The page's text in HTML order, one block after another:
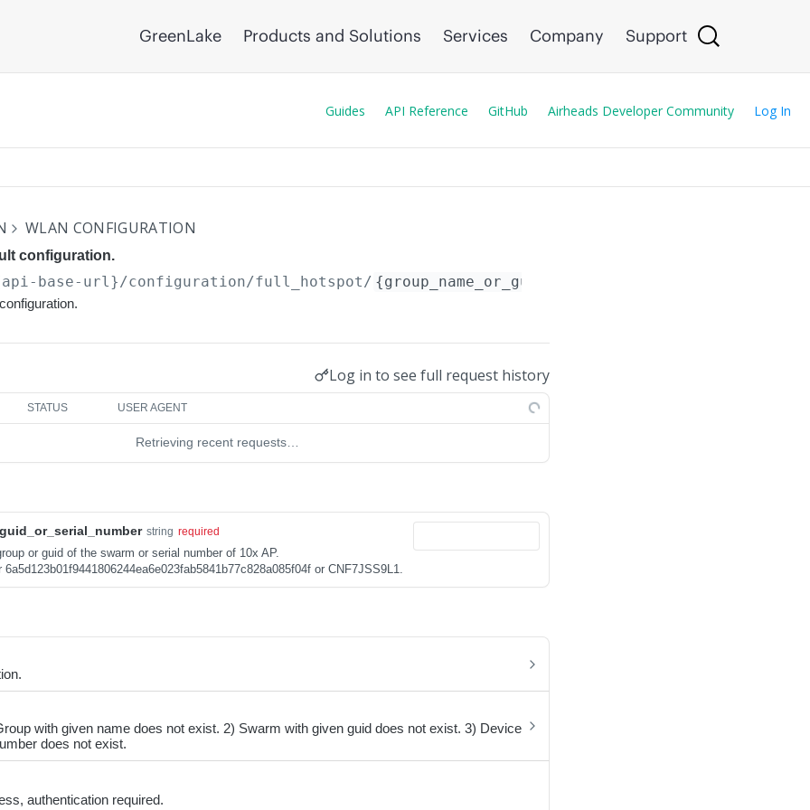
GreenLake Products and Solutions Services Company Support
Guides API Reference GitHub Airheads Developer Community Log In
WLAN CONFIGURATION
configuration.
base-url}/configuration/full_hotspot/ {group_name_or_guid_or_serial_number}
Log in to see full request history
STATUS USER AGENT
Retrieving recent requests…
string required
or guid of the swarm or serial number of 10x AP.
6a5d123b01f9441806244ea6e023fab5841b77c828a085f04f or CNF7JSS9L1.
with given name does not exist. 2) Swarm with given guid does not exist. 3) Device
does not exist.
authentication required.